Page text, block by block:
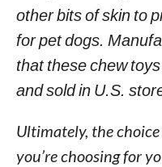
other bits of skin to
for pet dogs.
that these chew
and sold in U.S.
Ultimately, the
you’re choosing for